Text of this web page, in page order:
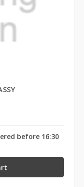
before 16:30